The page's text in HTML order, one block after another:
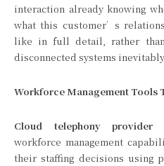
interaction already knowing
what this customer’s
like in full detail, rather
disconnected systems
Workforce Management Tools
Cloud telephony provider
workforce management
their staffing decisions using